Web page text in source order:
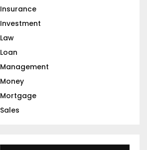
Insurance
Investment
Law
Loan
Management
Money
Mortgage
Sales